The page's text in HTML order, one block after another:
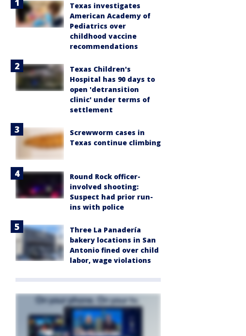
Texas investigates
American Academy of
Pediatrics over
childhood vaccine
recommendations
Texas Children's
Hospital has 90 days to
open 'detransition
clinic' under terms of
settlement
Screwworm cases in
Texas continue climbing
Round Rock officer-
involved shooting:
Suspect had prior run-
ins with police
Three La Panadería
bakery locations in San
Antonio fined over child
labor, wage violations